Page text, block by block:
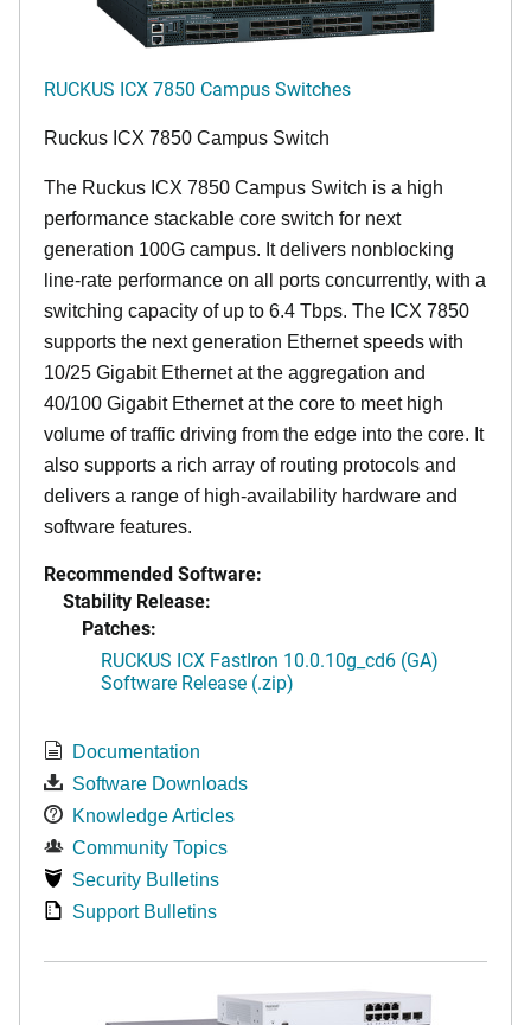
RUCKUS ICX 7850 Campus Switches
Ruckus ICX 7850 Campus Switch
The Ruckus ICX 7850 Campus Switch is a high
performance stackable core switch for next
generation 100G campus. It delivers nonblocking
line-rate performance on all ports concurrently, with a
switching capacity of up to 6.4 Tbps. The ICX 7850
supports the next generation Ethernet speeds with
10/25 Gigabit Ethernet at the aggregation and
40/100 Gigabit Ethernet at the core to meet high
volume of traffic driving from the edge into the core. It
also supports a rich array of routing protocols and
delivers a range of high-availability hardware and
software features.
Recommended Software:
Stability Release:
Patches:
RUCKUS ICX FastIron 10.0.10g_cd6 (GA)
Software Release (.zip)
Documentation
Software Downloads
Knowledge Articles
Community Topics
Security Bulletins
Support Bulletins